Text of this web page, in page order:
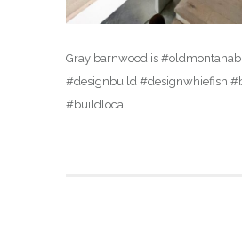
Gray barnwood is
#designbuild #designwhiefish
#buildlocal